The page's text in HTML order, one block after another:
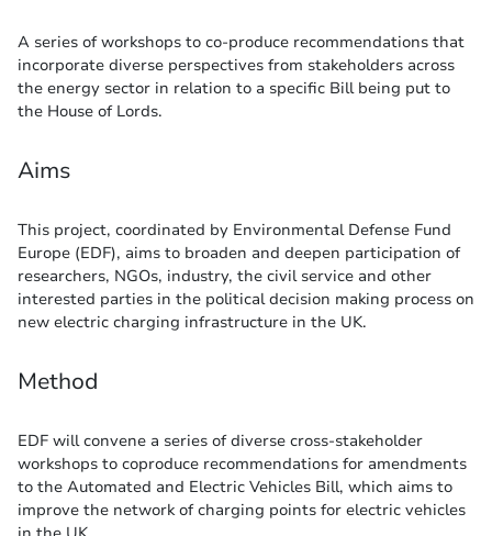
A series of workshops to co-produce recommendations that
incorporate diverse perspectives from stakeholders across
the energy sector in relation to a specific Bill being put to
the House of Lords.
Aims
This project, coordinated by Environmental Defense Fund
Europe (EDF), aims to broaden and deepen participation of
researchers, NGOs, industry, the civil service and other
interested parties in the political decision making process on
new electric charging infrastructure in the UK.
Method
EDF will convene a series of diverse cross-stakeholder
workshops to coproduce recommendations for amendments
to the Automated and Electric Vehicles Bill, which aims to
improve the network of charging points for electric vehicles